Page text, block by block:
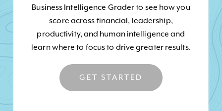
Business Intelligence Grader to see how you
score across financial, leadership,
productivity, and human intelligence and
learn where to focus to drive greater results.
GET STARTED